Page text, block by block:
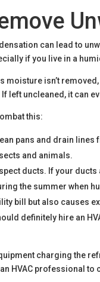
can lead to
if you live in a
moisture isn’t
If left uncleaned, it can
this:
pans and drain lines
and animals.
ducts. If your
the summer when
bill but also causes
definitely hire an
HVAC professional to